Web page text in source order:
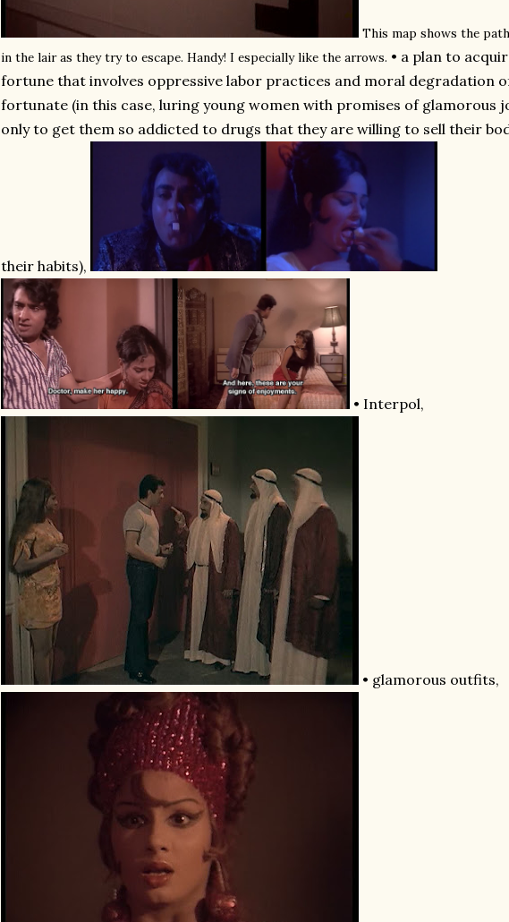
This map shows the
in the lair as they try to escape. Handy! I especially like the arrows. • a plan to
fortune that involves oppressive labor practices and moral degradation
fortunate (in this case, luring young women with promises of glamorous
only to get them so addicted to drugs that they are willing to sell their
their habits),
• Interpol,
• glamorous outfits,